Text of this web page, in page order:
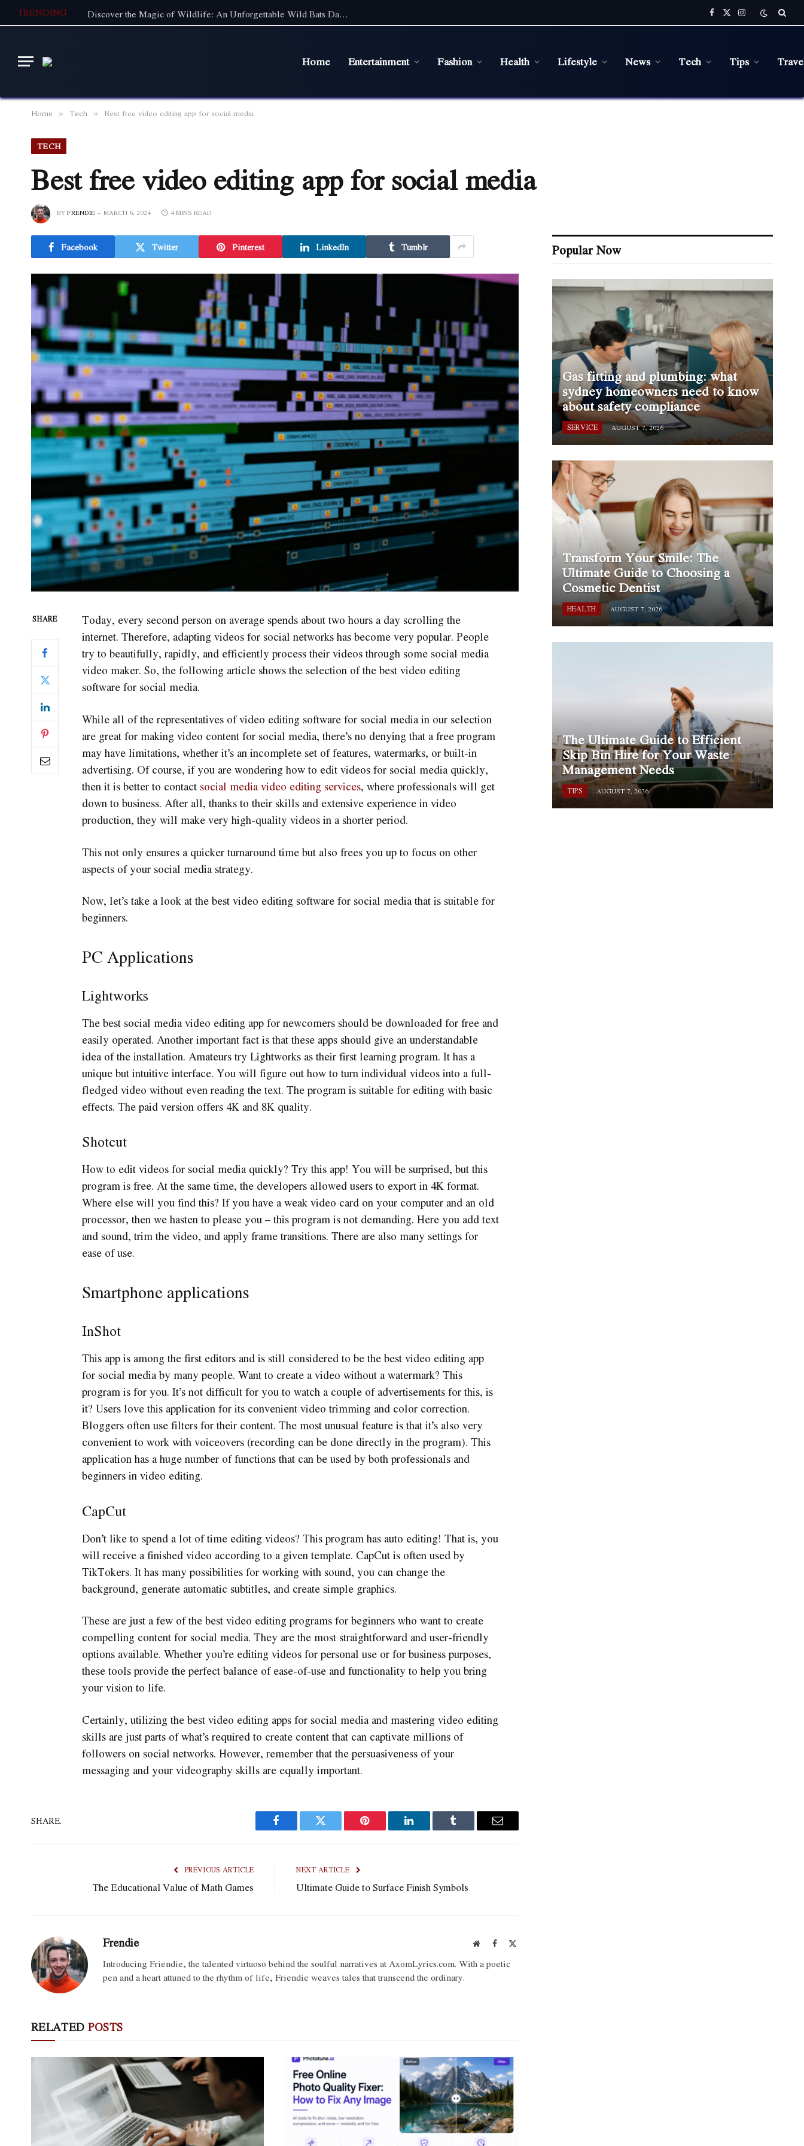
TRENDING Discover the Magic of Wildlife: An Unforgettable Wild Bats Day Tour in Sydney Facebook
X
(Twitter)
Instagram
Home Entertainment Fashion Health Lifestyle News Tech Tips
Home » Tech » Best free video editing app for social media
TECH
Best free video editing app for social media
BYFRENDIE MARCH 6, 2024 4 MINS READ
Facebook Twitter Pinterest LinkedIn Tumblr
SHARE
Today, every second person on average spends about two hours a day scrolling the
internet. Therefore, adapting videos for social networks has become very popular. People
try to beautifully, rapidly, and efficiently process their videos through some social media
video maker. So, the following article shows the selection of the best video editing
software for social media.
While all of the representatives of video editing software for social media in our selection
are great for making video content for social media, there’s no denying that a free program
may have limitations, whether it’s an incomplete set of features, watermarks, or built-in
advertising. Of course, if you are wondering how to edit videos for social media quickly,
then it is better to contact social media video editing services, where professionals will get
down to business. After all, thanks to their skills and extensive experience in video
production, they will make very high-quality videos in a shorter period.
This not only ensures a quicker turnaround time but also frees you up to focus on other
aspects of your social media strategy.
Now, let’s take a look at the best video editing software for social media that is suitable for
beginners.
PC Applications
Lightworks
The best social media video editing app for newcomers should be downloaded for free and
easily operated. Another important fact is that these apps should give an understandable
idea of the installation. Amateurs try Lightworks as their first learning program. It has a
unique but intuitive interface. You will figure out how to turn individual videos into a full-
fledged video without even reading the text. The program is suitable for editing with basic
effects. The paid version offers 4K and 8K quality.
Shotcut
How to edit videos for social media quickly? Try this app! You will be surprised, but this
program is free. At the same time, the developers allowed users to export in 4K format.
Where else will you find this? If you have a weak video card on your computer and an old
processor, then we hasten to please you – this program is not demanding. Here you add text
and sound, trim the video, and apply frame transitions. There are also many settings for
ease of use.
Smartphone applications
InShot
This app is among the first editors and is still considered to be the best video editing app
for social media by many people. Want to create a video without a watermark? This
program is for you. It’s not difficult for you to watch a couple of advertisements for this, is
it? Users love this application for its convenient video trimming and color correction.
Bloggers often use filters for their content. The most unusual feature is that it’s also very
convenient to work with voiceovers (recording can be done directly in the program). This
application has a huge number of functions that can be used by both professionals and
beginners in video editing.
CapCut
Don’t like to spend a lot of time editing videos? This program has auto editing! That is, you
will receive a finished video according to a given template. CapCut is often used by
TikTokers. It has many possibilities for working with sound, you can change the
background, generate automatic subtitles, and create simple graphics.
These are just a few of the best video editing programs for beginners who want to create
compelling content for social media. They are the most straightforward and user-friendly
options available. Whether you’re editing videos for personal use or for business purposes,
these tools provide the perfect balance of ease-of-use and functionality to help you bring
your vision to life.
Certainly, utilizing the best video editing apps for social media and mastering video editing
skills are just parts of what’s required to create content that can captivate millions of
followers on social networks. However, remember that the persuasiveness of your
messaging and your videography skills are equally important.
SHARE.
Facebook Twitter Pinterest LinkedIn Tumblr Email
PREVIOUS ARTICLE
The Educational Value of Math Games
NEXT ARTICLE
Ultimate Guide to Surface Finish Symbols
Frendie WebsiteFacebook
X
Introducing Friendie, the talented virtuoso behind the soulful narratives at AxomLyrics.com. With a poetic
pen and a heart attuned to the rhythm of life, Friendie weaves tales that transcend the ordinary.
RELATED POSTS
Popular Now
Gas fitting and plumbing: what
sydney homeowners need to know
about safety compliance
SERVICE AUGUST 7, 2026
Transform Your Smile: The
Ultimate Guide to Choosing a
Cosmetic Dentist
HEALTH AUGUST 7, 2026
The Ultimate Guide to Efficient
Skip Bin Hire for Your Waste
Management Needs
TIPS AUGUST 7, 2026